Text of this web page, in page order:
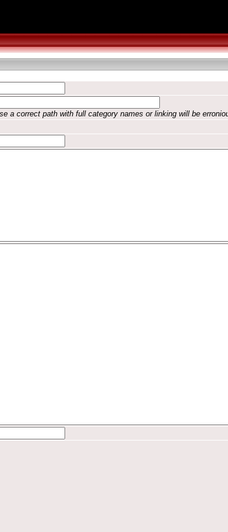
a correct path with full category names or linking will be